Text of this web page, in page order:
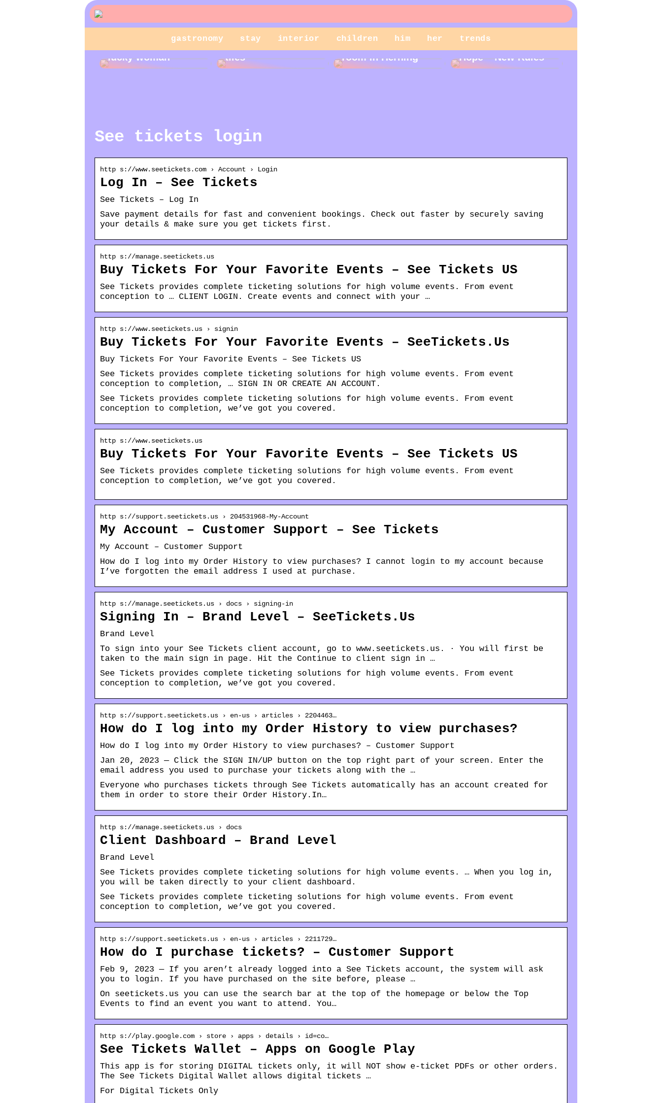
gastronomy stay interior children him her trends
lucky woman
tiles
room in Herning
Hope – New Rules
See tickets login
http s://www.seetickets.com › Account › Login
Log In – See Tickets
See Tickets – Log In
Save payment details for fast and convenient bookings. Check out faster by securely saving
your details & make sure you get tickets first.
http s://manage.seetickets.us
Buy Tickets For Your Favorite Events – See Tickets US
See Tickets provides complete ticketing solutions for high volume events. From event
conception to … CLIENT LOGIN. Create events and connect with your …
http s://www.seetickets.us › signin
Buy Tickets For Your Favorite Events – SeeTickets.Us
Buy Tickets For Your Favorite Events – See Tickets US
See Tickets provides complete ticketing solutions for high volume events. From event
conception to completion, … SIGN IN OR CREATE AN ACCOUNT.
See Tickets provides complete ticketing solutions for high volume events. From event
conception to completion, we’ve got you covered.
http s://www.seetickets.us
Buy Tickets For Your Favorite Events – See Tickets US
See Tickets provides complete ticketing solutions for high volume events. From event
conception to completion, we’ve got you covered.
http s://support.seetickets.us › 204531968-My-Account
My Account – Customer Support – See Tickets
My Account – Customer Support
How do I log into my Order History to view purchases? I cannot login to my account because
I’ve forgotten the email address I used at purchase.
http s://manage.seetickets.us › docs › signing-in
Signing In – Brand Level – SeeTickets.Us
Brand Level
To sign into your See Tickets client account, go to www.seetickets.us. · You will first be
taken to the main sign in page. Hit the Continue to client sign in …
See Tickets provides complete ticketing solutions for high volume events. From event
conception to completion, we’ve got you covered.
http s://support.seetickets.us › en-us › articles › 2204463…
How do I log into my Order History to view purchases?
How do I log into my Order History to view purchases? – Customer Support
Jan 20, 2023 — Click the SIGN IN/UP button on the top right part of your screen. Enter the
email address you used to purchase your tickets along with the …
Everyone who purchases tickets through See Tickets automatically has an account created for
them in order to store their Order History.In…
http s://manage.seetickets.us › docs
Client Dashboard – Brand Level
Brand Level
See Tickets provides complete ticketing solutions for high volume events. … When you log in,
you will be taken directly to your client dashboard.
See Tickets provides complete ticketing solutions for high volume events. From event
conception to completion, we’ve got you covered.
http s://support.seetickets.us › en-us › articles › 2211729…
How do I purchase tickets? – Customer Support
Feb 9, 2023 — If you aren’t already logged into a See Tickets account, the system will ask
you to login. If you have purchased on the site before, please …
On seetickets.us you can use the search bar at the top of the homepage or below the Top
Events to find an event you want to attend. You…
http s://play.google.com › store › apps › details › id=co…
See Tickets Wallet – Apps on Google Play
This app is for storing DIGITAL tickets only, it will NOT show e-ticket PDFs or other orders.
The See Tickets Digital Wallet allows digital tickets …
For Digital Tickets Only